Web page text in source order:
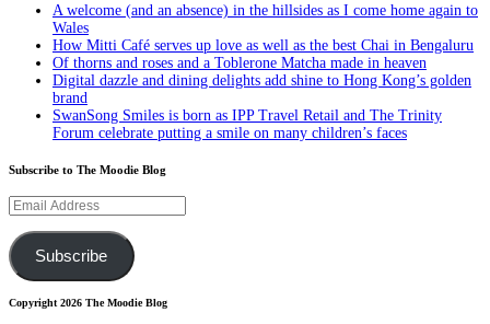
A welcome (and an absence) in the hillsides as I come home again to
Wales
How Mitti Café serves up love as well as the best Chai in Bengaluru
Of thorns and roses and a Toblerone Matcha made in heaven
Digital dazzle and dining delights add shine to Hong Kong’s golden
brand
SwanSong Smiles is born as IPP Travel Retail and The Trinity
Forum celebrate putting a smile on many children’s faces
Subscribe to The Moodie Blog
Email
Address
Subscribe
Copyright 2026 The Moodie Blog